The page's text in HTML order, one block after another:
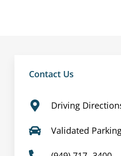
Contact Us
Driving
Validated